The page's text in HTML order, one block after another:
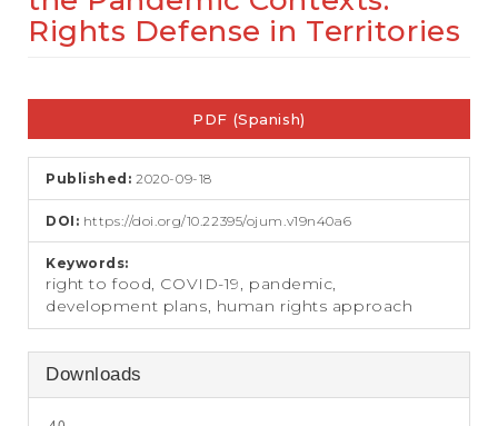
n
t
e
b
r
Rights Defense in Territories
Article
Sidebar
PDF (Spanish)
Published:2020-09-18
DOI: https://doi.org/10.22395/ojum.v19n40a6
Keywords:
right to food, COVID-19, pandemic,
development plans, human rights approach
Downloads